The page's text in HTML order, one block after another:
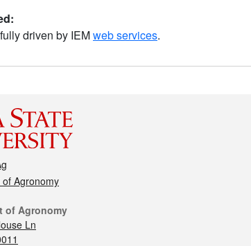
driven by IEMweb services.
Agronomy
of Agronomy
Ln